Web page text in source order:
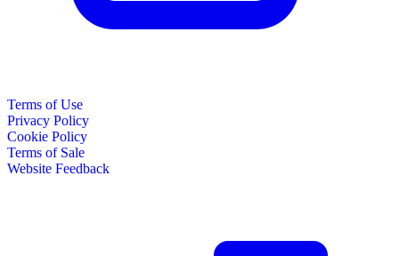
Terms of Use
Privacy Policy
Cookie Policy
Terms of Sale
Website Feedback